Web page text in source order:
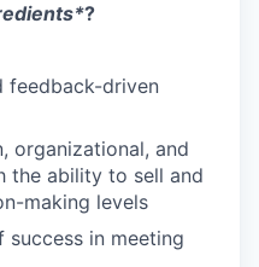
?
feedback-driven
organizational, and
the ability to sell and
making levels
in meeting